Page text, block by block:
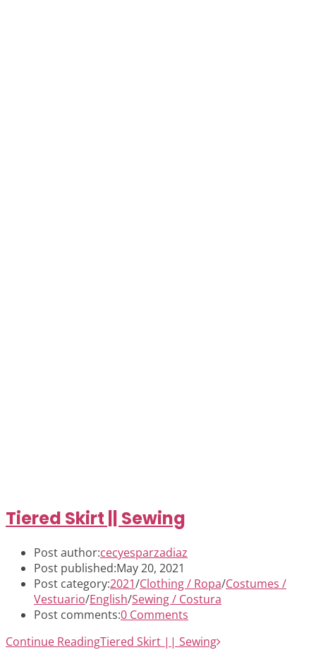
Tiered Skirt || Sewing
Post author:cecyesparzadiaz
Post published:May 20, 2021
Post category:2021/Clothing / Ropa/Costumes /
Vestuario/English/Sewing / Costura
Post comments:0 Comments
Continue ReadingTiered Skirt || Sewing